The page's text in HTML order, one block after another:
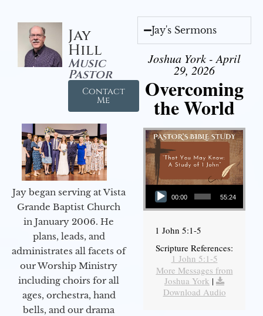
Jay
Hill
Music
Pastor
Contact
Me
Jay began serving at Vista
Grande Baptist Church
in January 2006. He
plans, leads, and
administrates all facets of
our Worship Ministry
including choirs for all
ages, orchestra, hand
bells, and our drama
Jay's Sermons
Joshua York - April
29, 2026
Overcoming
the World
Audio Player
00:00 55:24
1 John 5:1-5
Scripture References:
1 John 5:1-5
More Messages from
Joshua York |
Download Audio